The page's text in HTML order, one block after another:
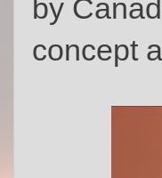
by
concept